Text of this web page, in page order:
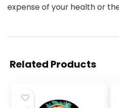
expense of your health or
Related Products